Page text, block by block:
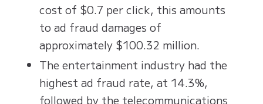
cost of $0.7 per click, this amounts
to ad fraud damages of
approximately $100.32 million.
The entertainment industry had the
highest ad fraud rate, at 14.3%,
followed by the telecommunications